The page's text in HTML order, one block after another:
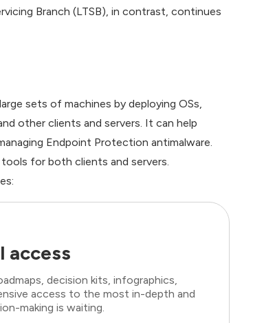
Branch (LTSB), in contrast, continues
sets of machines by deploying OSs,
other clients and servers. It can help
Endpoint Protection antimalware.
for both clients and servers.
access
decision kits, infographics,
access to the most in-depth and
making is waiting.